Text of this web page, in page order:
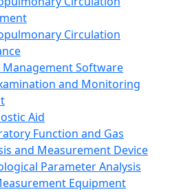
Circulation
Management Software
and Monitoring
Aid
Function and Gas
and Measurement Device
Parameter Analysis
Equipment